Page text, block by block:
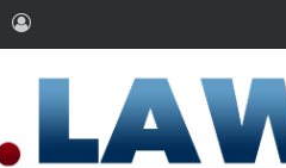
Log In